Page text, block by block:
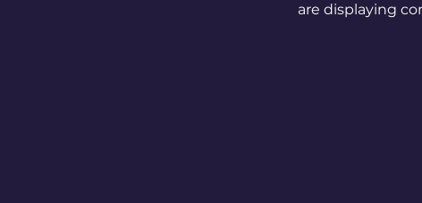
are displaying